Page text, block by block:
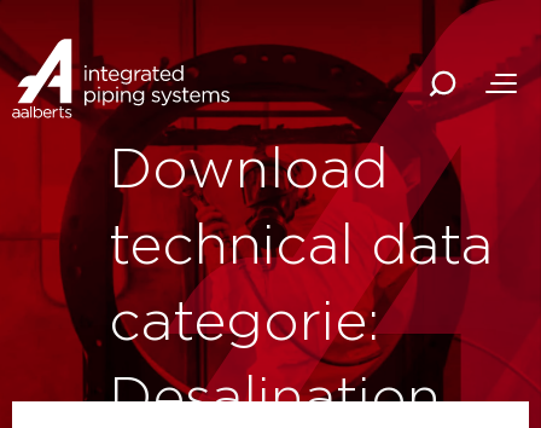
Download
technical data
categorie:
Desalination